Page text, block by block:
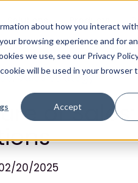
about how you interact
browsing experience and for
we use, see our Privacy
will be used in your browser
Accept
Solutions Products
,Sales Strategy
of
20/2025